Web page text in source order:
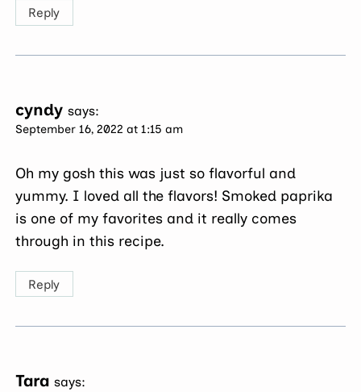
Reply
cyndy says:
September 16, 2022 at 1:15 am
Oh my gosh this was just so flavorful and
yummy. I loved all the flavors! Smoked paprika
is one of my favorites and it really comes
through in this recipe.
Reply
Tara says: